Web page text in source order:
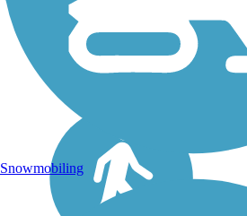
Snowmobiling